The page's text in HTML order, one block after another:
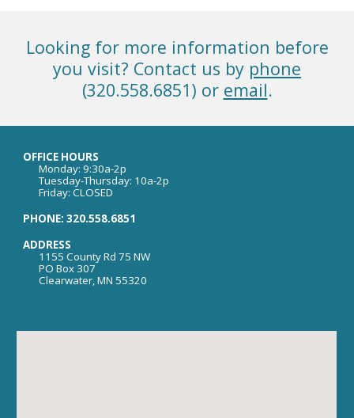
Looking for more information before
you visit? Contact us by phone
(320.558.6851) or email.
OFFICE HOURS
Monday: 9:30a-2p
Tuesday-Thursday: 10a-2p
Friday: CLOSED
PHONE: 320.558.6851
ADDRESS
1155 County Rd 75 NW
PO Box 307
Clearwater, MN 55320